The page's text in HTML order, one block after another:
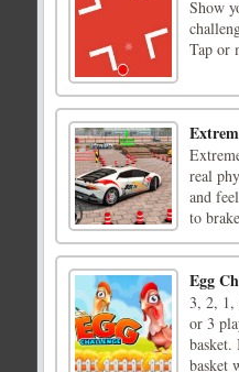
Show
Tap or
real
and
to
Egg
3, 2, 1,
or 3
basket